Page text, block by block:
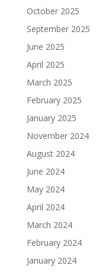
October 2025
September 2025
June 2025
April 2025
March 2025
February 2025
January 2025
November 2024
August 2024
June 2024
May 2024
April 2024
March 2024
February 2024
January 2024